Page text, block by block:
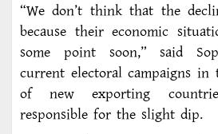
“We don’t think that the
because their economic
some point soon,” said
current electoral campaigns in
of new exporting
responsible for the slight dip.